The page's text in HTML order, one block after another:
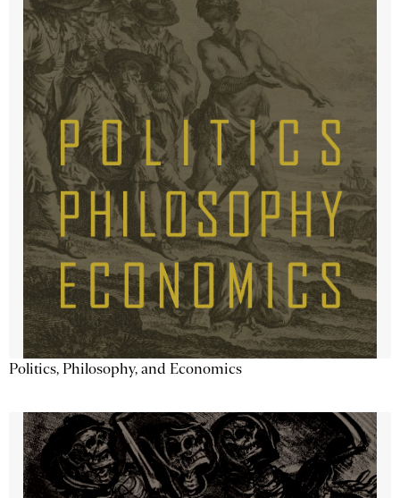
Politics, Philosophy, and Economics